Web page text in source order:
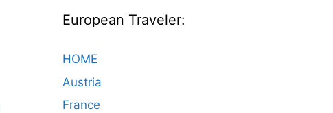
European Traveler:
HOME
Austria
France